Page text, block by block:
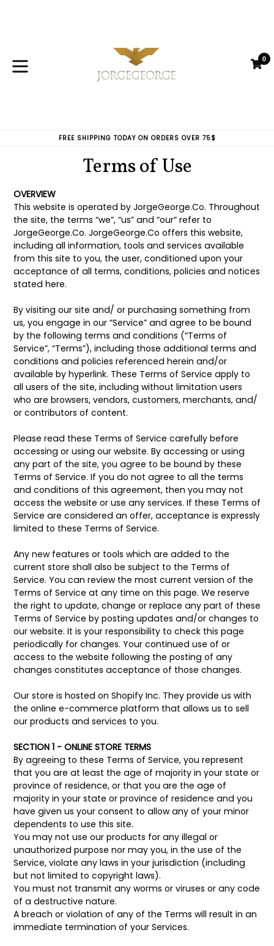
0
FREE SHIPPING TODAY ON ORDERS OVER 75$
Terms of Use
OVERVIEW
This website is operated by JorgeGeorge.Co. Throughout
the site, the terms “we”, “us” and “our” refer to
JorgeGeorge.Co. JorgeGeorge.Co offers this website,
including all information, tools and services available
from this site to you, the user, conditioned upon your
acceptance of all terms, conditions, policies and notices
stated here.
By visiting our site and/ or purchasing something from
us, you engage in our “Service” and agree to be bound
by the following terms and conditions (“Terms of
Service”, “Terms”), including those additional terms and
conditions and policies referenced herein and/or
available by hyperlink. These Terms of Service apply to
all users of the site, including without limitation users
who are browsers, vendors, customers, merchants, and/
or contributors of content.
Please read these Terms of Service carefully before
accessing or using our website. By accessing or using
any part of the site, you agree to be bound by these
Terms of Service. If you do not agree to all the terms
and conditions of this agreement, then you may not
access the website or use any services. If these Terms of
Service are considered an offer, acceptance is expressly
limited to these Terms of Service.
Any new features or tools which are added to the
current store shall also be subject to the Terms of
Service. You can review the most current version of the
Terms of Service at any time on this page. We reserve
the right to update, change or replace any part of these
Terms of Service by posting updates and/or changes to
our website. It is your responsibility to check this page
periodically for changes. Your continued use of or
access to the website following the posting of any
changes constitutes acceptance of those changes.
Our store is hosted on Shopify Inc. They provide us with
the online e-commerce platform that allows us to sell
our products and services to you.
SECTION 1 - ONLINE STORE TERMS
By agreeing to these Terms of Service, you represent
that you are at least the age of majority in your state or
province of residence, or that you are the age of
majority in your state or province of residence and you
have given us your consent to allow any of your minor
dependents to use this site.
You may not use our products for any illegal or
unauthorized purpose nor may you, in the use of the
Service, violate any laws in your jurisdiction (including
but not limited to copyright laws).
You must not transmit any worms or viruses or any code
of a destructive nature.
A breach or violation of any of the Terms will result in an
immediate termination of your Services.